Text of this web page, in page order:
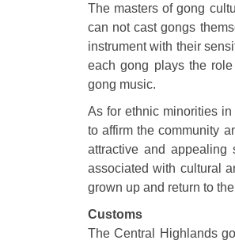
The masters of gong
can not cast gongs
instrument with their
each gong plays the
gong music.
As for ethnic minorities
to affirm the community
attractive and
associated with cultural
grown up and return to
Customs
The Central Highlands